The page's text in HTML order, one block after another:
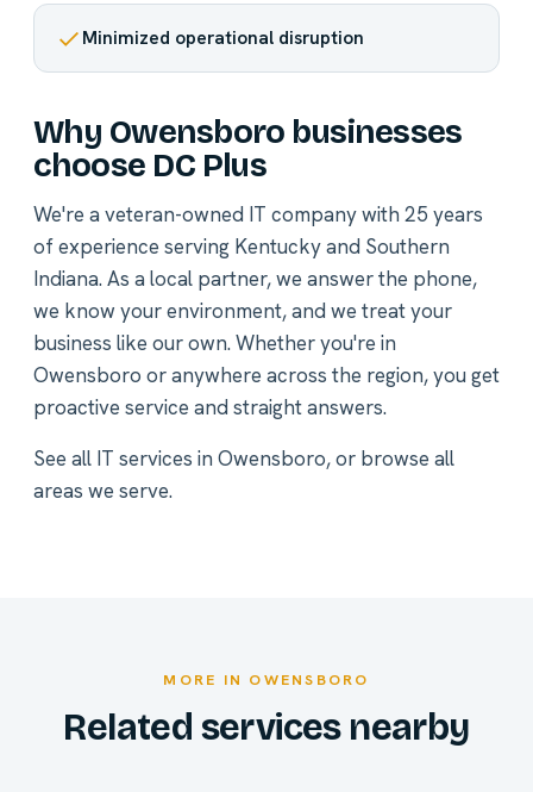
Minimized operational disruption
Why Owensboro businesses
choose DC Plus
We're a veteran-owned IT company with 25 years
of experience serving Kentucky and Southern
Indiana. As a local partner, we answer the phone,
we know your environment, and we treat your
business like our own. Whether you're in
Owensboro or anywhere across the region, you get
proactive service and straight answers.
See all IT services in Owensboro, or browse all
areas we serve.
MORE IN OWENSBORO
Related services nearby